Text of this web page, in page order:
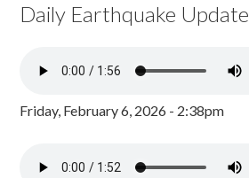
Daily Earthquake Update
Friday, February 6, 2026 - 2:38pm